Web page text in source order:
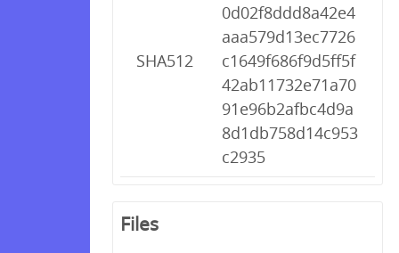
SHA512
0d02f8ddd8a42e4
aaa579d13ec7726
c1649f686f9d5ff5f
42ab11732e71a70
91e96b2afbc4d9a
8d1db758d14c953
c2935
Files